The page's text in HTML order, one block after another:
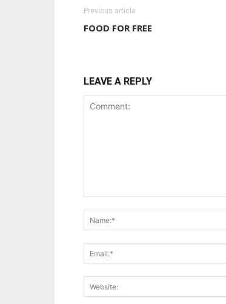
Previous article
FOOD FOR FREE
LEAVE A REPLY